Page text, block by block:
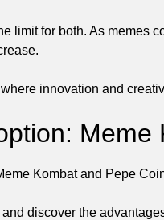
limit for both. As memes
innovation and
Meme
Kombat and Pepe
discover the